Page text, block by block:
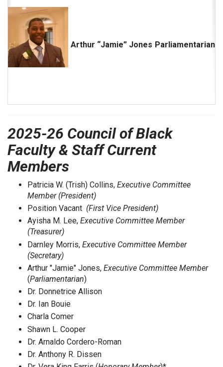
Arthur “Jamie” Jones Parliamentarian
2025-26 Council of Black
Faculty & Staff Current
Members
Patricia W. (Trish) Collins, Executive Committee
Member (President)
Position Vacant (First Vice President)
Ayisha M. Lee, Executive Committee Member
(Treasurer)
Darnley Morris, Executive Committee Member
(Secretary)
Arthur "Jamie" Jones, Executive Committee Member
(Parliamentarian)
Dr. Donnetrice Allison
Dr. Ian Bouie
Charla Comer
Shawn L. Cooper
Dr. Arnaldo Cordero-Roman
Dr. Anthony R. Dissen